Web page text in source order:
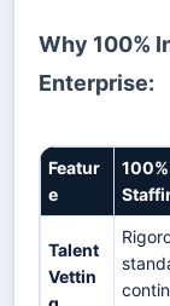
Why 100%
Enterprise:
Featur
e
Talent
Vettin